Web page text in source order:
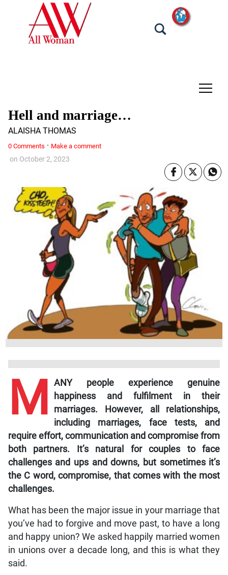
tap
on October 2, 2023
Hell and marriage…
ALAISHA THOMAS
M ANY people experience genuine
happiness and fulfilment in their
marriages. However, all relationships,
including marriages, face tests, and
require effort, communication and compromise from
both partners. It’s natural for couples to face
challenges and ups and downs, but sometimes it’s
the C word, compromise, that comes with the most
challenges.
What has been the major issue in your marriage that
you’ve had to forgive and move past, to have a long
and happy union? We asked happily married women
in unions over a decade long, and this is what they
said.
0 Comments · Make a comment